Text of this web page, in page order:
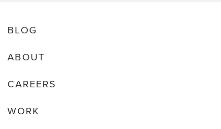
BLOG
ABOUT
CAREERS
WORK